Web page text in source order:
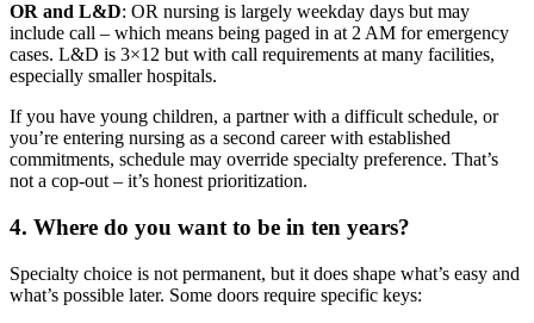
OR and L&D: OR nursing is largely weekday days but may
include call – which means being paged in at 2 AM for emergency
cases. L&D is 3×12 but with call requirements at many facilities,
especially smaller hospitals.
If you have young children, a partner with a difficult schedule, or
you’re entering nursing as a second career with established
commitments, schedule may override specialty preference. That’s
not a cop-out – it’s honest prioritization.
4. Where do you want to be in ten years?
Specialty choice is not permanent, but it does shape what’s easy and
what’s possible later. Some doors require specific keys: